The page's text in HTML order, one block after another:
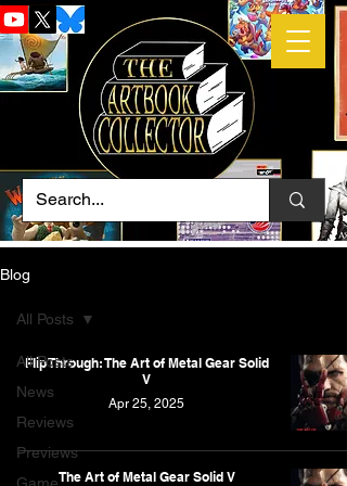
Blog
All Posts
News
Reviews
Previews
All Posts
Flip Through: The Art of Metal Gear Solid
V
Apr 25, 2025
The Art of Metal Gear Solid V